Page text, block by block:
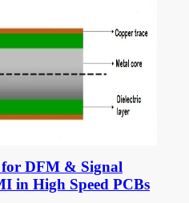
for DFM & Signal
in High Speed PCBs